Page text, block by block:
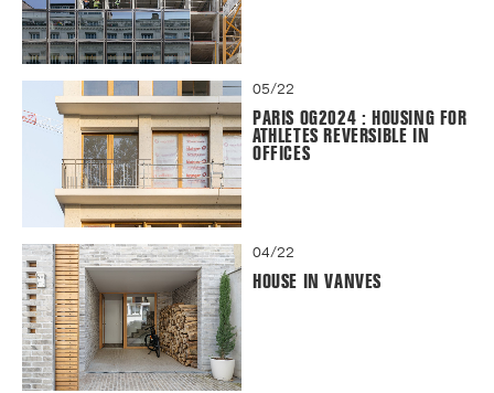
05/22
PARIS OG2024 : HOUSING FOR
ATHLETES REVERSIBLE IN
OFFICES
04/22
HOUSE IN VANVES